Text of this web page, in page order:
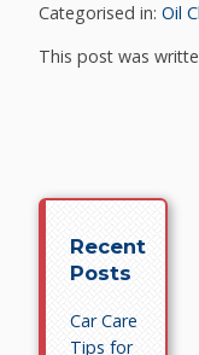
Categorised in:Oil
This post was
Recent
Posts
Car Care
Tips for